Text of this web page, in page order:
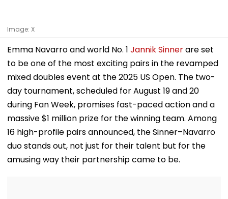
Image: X
Emma Navarro and world No. 1 Jannik Sinnerare set
to be one of the most exciting pairs in the revamped
mixed doubles event at the 2025 US Open. The two-
day tournament, scheduled for August 19 and 20
during Fan Week, promises fast-paced action and a
massive $1 million prize for the winning team. Among
16 high-profile pairs announced, the Sinner–Navarro
duo stands out, not just for their talent but for the
amusing way their partnership came to be.